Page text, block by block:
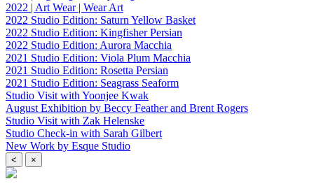
2022 | Art Wear | Wear Art
2022 Studio Edition: Saturn Yellow Basket
2022 Studio Edition: Kingfisher Persian
2022 Studio Edition: Aurora Macchia
2021 Studio Edition: Viola Plum Macchia
2021 Studio Edition: Rosetta Persian
2021 Studio Edition: Seagrass Seaform
Studio Visit with Yoonjee Kwak
August Exhibition by Beccy Feather and Brent Rogers
Studio Visit with Zak Helenske
Studio Check-in with Sarah Gilbert
New Work by Esque Studio
< ×